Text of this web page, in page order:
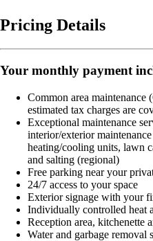
Pricing Details
Your monthly payment
Common area
estimated tax charges are
Exceptional maintenance
interior/exterior
heating/cooling units, lawn
and salting (regional)
Free parking near your
24/7 access to your space
Exterior signage with your
Individually controlled heat
Reception area, kitchenette
Water and garbage removal